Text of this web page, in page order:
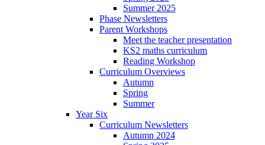
Summer 2025
Phase Newsletters
Parent Workshops
Meet the teacher presentation
KS2 maths curriculum
Reading Workshop
Curriculum Overviews
Autumn
Spring
Summer
Year Six
Curriculum Newsletters
Autumn 2024